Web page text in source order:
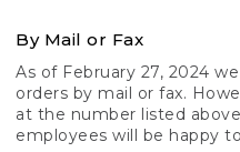
By Mail or Fax
As of February 27, 2024
orders by mail or fax.
at the number listed
employees will be happy